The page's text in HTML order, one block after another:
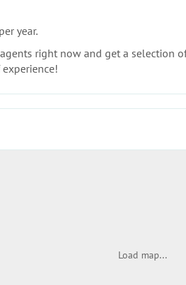
year.
right now and get a selection
Load map...